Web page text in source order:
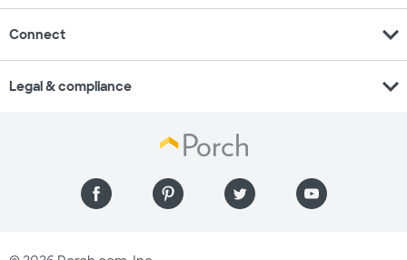
Connect expand_more
Legal & compliance expand_more